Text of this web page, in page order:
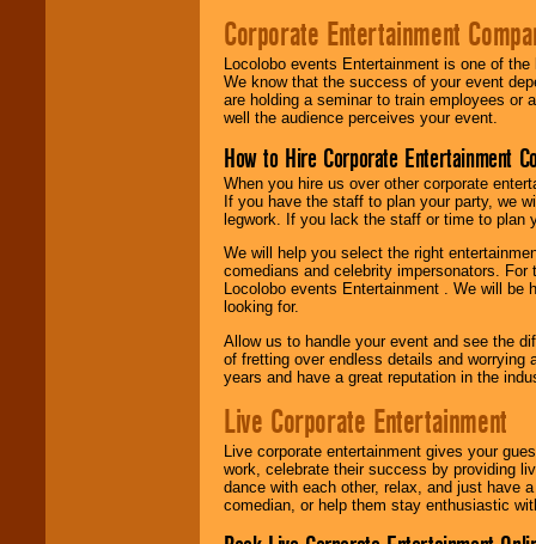
Corporate Entertainment
Locolobo events Entertainment is one of
We know that the success of your event
are holding a seminar to train employees or
well the audience perceives your event.
How to Hire Corporate Entertainment
When you hire us over other corporate
If you have the staff to plan your party, we
legwork. If you lack the staff or time to plan
We will help you select the right
comedians and celebrity impersonators.
Locolobo events Entertainment . We will
looking for.
Allow us to handle your event and see the
of fretting over endless details and worrying
years and have a great reputation in the
Live Corporate Entertainment
Live corporate entertainment gives your
work, celebrate their success by providing
dance with each other, relax, and just have
comedian, or help them stay enthusiastic